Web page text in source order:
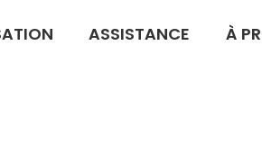
ASSISTANCE À